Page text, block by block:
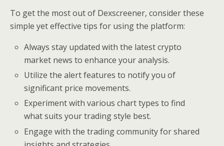
To get the most out of Dexscreener, consider these
simple yet effective tips for using the platform:
Always stay updated with the latest crypto
market news to enhance your analysis.
Utilize the alert features to notify you of
significant price movements.
Experiment with various chart types to find
what suits your trading style best.
Engage with the trading community for shared